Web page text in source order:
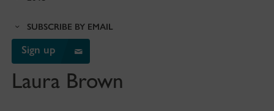
SUBSCRIBE BY EMAIL
Sign up
Laura Brown